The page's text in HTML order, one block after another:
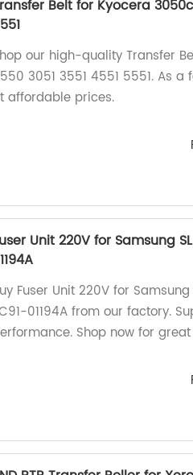
Belt for Kyocera
our high-quality Transfer
3051 3551 4551 5551. As
affordable prices.
Unit 220V for Samsung
Fuser Unit 220V for
01194A from our factory.
Shop now for